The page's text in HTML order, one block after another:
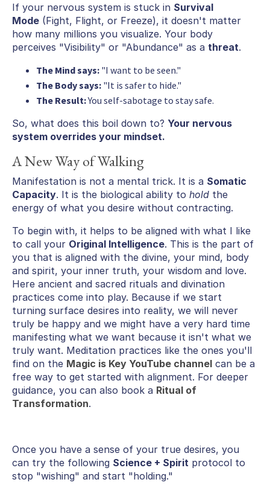
If your nervous system is stuck in Survival
Mode (Fight, Flight, or Freeze), it doesn't matter
how many millions you visualize. Your body
perceives "Visibility" or "Abundance" as a threat.
The Mind says: "I want to be seen."
The Body says: "It is safer to hide."
The Result:You self-sabotage to stay safe.
So, what does this boil down to? Your nervous
system overrides your mindset.
A New Way of Walking
Manifestation is not a mental trick. It is a Somatic
Capacity. It is the biological ability to hold the
energy of what you desire without contracting.
To begin with, it helps to be aligned with what I like
to call your Original Intelligence. This is the part of
you that is aligned with the divine, your mind, body
and spirit, your inner truth, your wisdom and love.
Here ancient and sacred rituals and divination
practices come into play. Because if we start
turning surface desires into reality, we will never
truly be happy and we might have a very hard time
manifesting what we want because it isn't what we
truly want. Meditation practices like the ones you'll
find on the Magic is Key YouTube channel can be a
free way to get started with alignment. For deeper
guidance, you can also book a Ritual of
Transformation.
Once you have a sense of your true desires, you
can try the following Science + Spirit protocol to
stop "wishing" and start "holding."